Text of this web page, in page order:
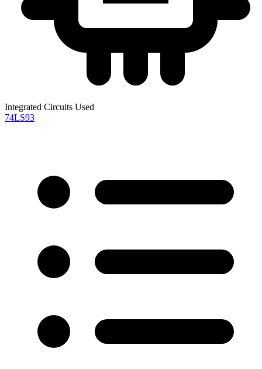
Integrated Circuits Used
74LS93